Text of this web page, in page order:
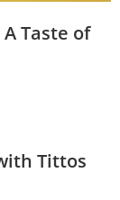
Taste of
Tittos